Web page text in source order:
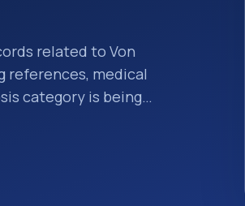
related to Von
references, medical
category is being
10 entries help standardize
and